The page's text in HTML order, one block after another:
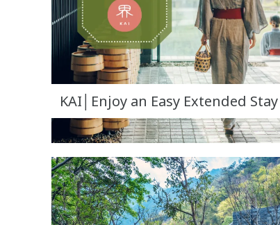
KAI│Enjoy an Easy Extended Stay